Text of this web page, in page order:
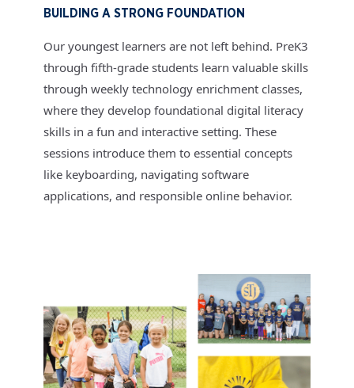
BUILDING A STRONG FOUNDATION
Our youngest learners are not left behind. PreK3
through fifth-grade students learn valuable skills
through weekly technology enrichment classes,
where they develop foundational digital literacy
skills in a fun and interactive setting. These
sessions introduce them to essential concepts
like keyboarding, navigating software
applications, and responsible online behavior.